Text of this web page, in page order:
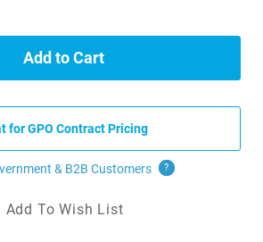
Add to Cart
for GPO Contract Pricing
& B2B Customers ?
Add To Wish List